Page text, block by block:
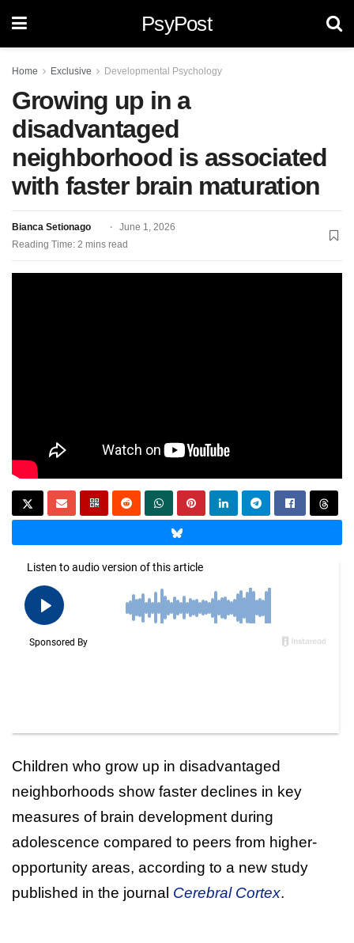
PsyPost
Home Exclusive Developmental Psychology
Growing up in a
disadvantaged
neighborhood is associated
with faster brain maturation
Bianca Setionago
June 1, 2026
Reading Time: 2 mins read
Children who grow up in disadvantaged
neighborhoods show faster declines in key
measures of brain development during
adolescence compared to peers from higher-
opportunity areas, according to a new study
published in the journal Cerebral Cortex.